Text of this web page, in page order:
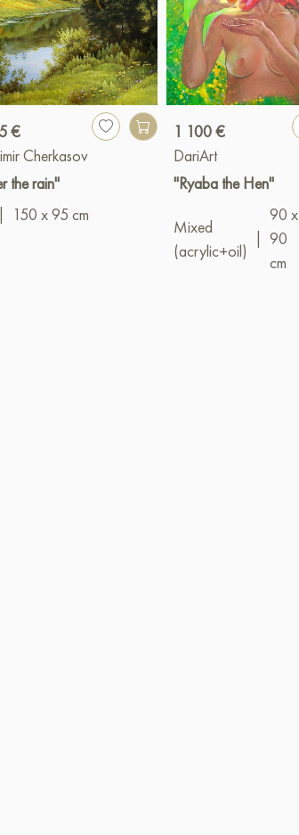
€
Cherkasov
the rain"
150 x 95 cm
1 100 €
DariArt
"Ryaba the Hen"
Mixed
(acrylic+oil)
90 x
90
cm